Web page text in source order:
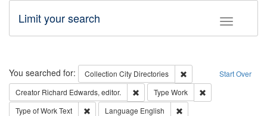
Toggle
Limit your search
Search Start Over
You searched for: Collection City Directories
Remove constraint
Creator Richard Edwards, editor. Remove constraint Creator: Richard
Type Work
Type of WorkText Remove constraint Type of Work: Text
Language English